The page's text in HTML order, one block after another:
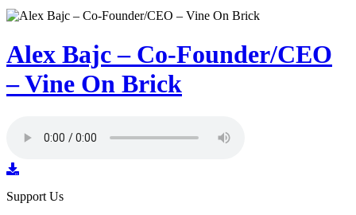
Alex Bajc – Co-Founder/CEO
– Vine On Brick
Support Us